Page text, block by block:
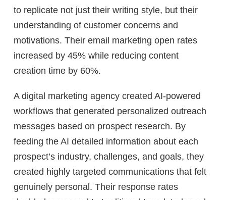
to replicate not just their writing style, but their
understanding of customer concerns and
motivations. Their email marketing open rates
increased by 45% while reducing content
creation time by 60%.
A digital marketing agency created AI-powered
workflows that generated personalized outreach
messages based on prospect research. By
feeding the AI detailed information about each
prospect’s industry, challenges, and goals, they
created highly targeted communications that felt
genuinely personal. Their response rates